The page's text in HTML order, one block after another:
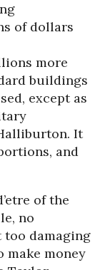
of dollars
more
buildings
except as
It
and
of the
no
too damaging
make money